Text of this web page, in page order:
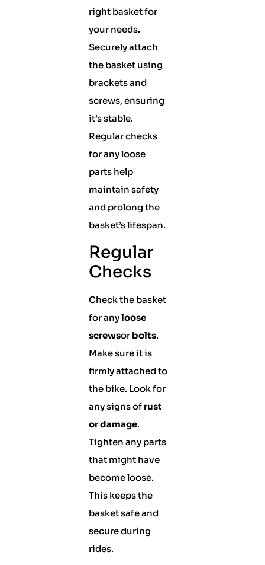
right basket for
your needs.
Securely attach
the basket using
brackets and
screws, ensuring
it’s stable.
Regular checks
for any loose
parts help
maintain safety
and prolong the
basket’s lifespan.
Regular
Checks
Check the basket
for anyloose
screwsor bolts.
Make sure it is
firmly attached to
the bike. Look for
any signs of rust
or damage.
Tighten any parts
that might have
become loose.
This keeps the
basket safe and
secure during
rides.